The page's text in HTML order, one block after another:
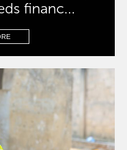
financ...